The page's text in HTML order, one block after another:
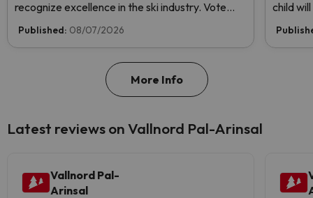
recognize excellence in the ski industry. Vote
now and help us reach the top!
Published: 08/07/2026
child
More Info
Latest reviews on Vallnord Pal-Arinsal
Vallnord Pal-
Arinsal